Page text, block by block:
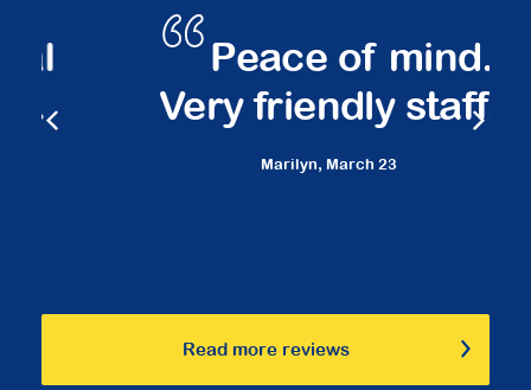
Peace of mind.
Very friendly staff.
March 23
Read more reviews